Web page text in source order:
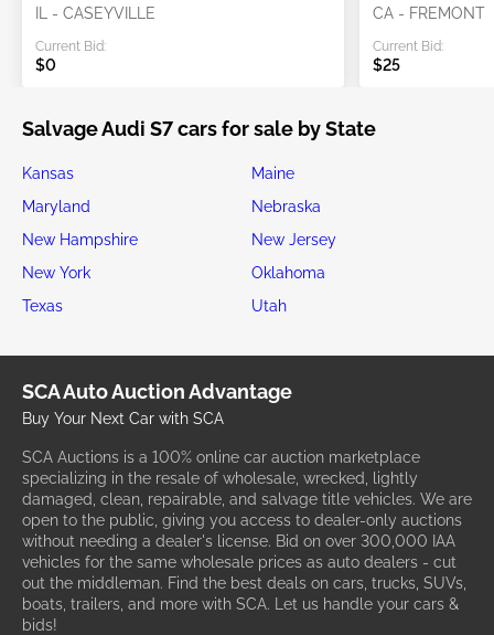
IL - CASEYVILLE
Current Bid:
$0
CA - FREMONT
Current Bid:
$25
Salvage Audi S7 cars for sale by State
Kansas
Maine
Maryland
Nebraska
New Hampshire
New Jersey
New York
Oklahoma
Texas
Utah
SCA Auto Auction Advantage
Buy Your Next Car with SCA
SCA Auctions is a 100% online car auction marketplace
specializing in the resale of wholesale, wrecked, lightly
damaged, clean, repairable, and salvage title vehicles. We are
open to the public, giving you access to dealer-only auctions
without needing a dealer's license. Bid on over 300,000 IAA
vehicles for the same wholesale prices as auto dealers - cut
out the middleman. Find the best deals on cars, trucks, SUVs,
boats, trailers, and more with SCA. Let us handle your cars &
bids!